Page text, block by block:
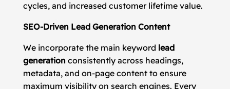
cycles, and increased customer lifetime value.
SEO-Driven Lead Generation Content
We incorporate the main keyword lead
generation consistently across headings,
metadata, and on-page content to ensure
maximum visibility on search engines. Every